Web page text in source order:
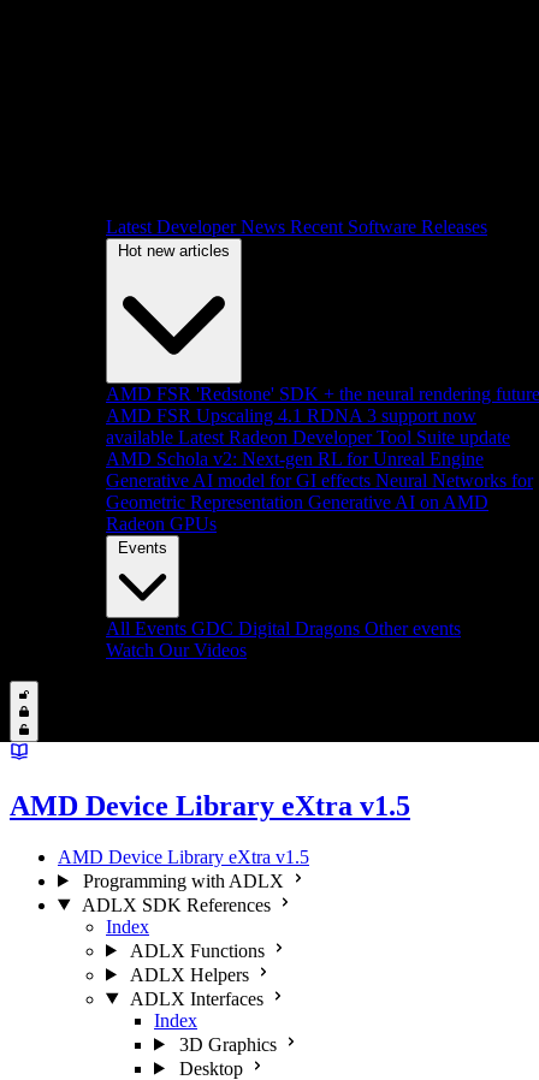
Latest Developer News Recent Software Releases
Hot new articles
AMD FSR 'Redstone' SDK + the neural rendering future
AMD FSR Upscaling 4.1 RDNA 3 support now
available Latest Radeon Developer Tool Suite update
AMD Schola v2: Next-gen RL for Unreal Engine
Generative AI model for GI effects Neural Networks for
Geometric Representation Generative AI on AMD
Radeon GPUs
Events
All Events GDC Digital Dragons Other events
Watch Our Videos
AMD Device Library eXtra v1.5
AMD Device Library eXtra v1.5
Programming with ADLX
ADLX SDK References
Index
ADLX Functions
ADLX Helpers
ADLX Interfaces
Index
3D Graphics
Desktop